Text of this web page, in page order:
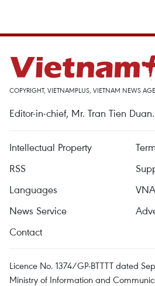
COPYRIGHT, VIETNAMPLUS, VIETNAM NEWS
Editor-in-chief, Mr. Tran Tien Duan.
Intellectual Property
RSS
Languages
VNA
News Service
Contact
Licence No. 1374/GP-BTTTT dated
Ministry of Information and